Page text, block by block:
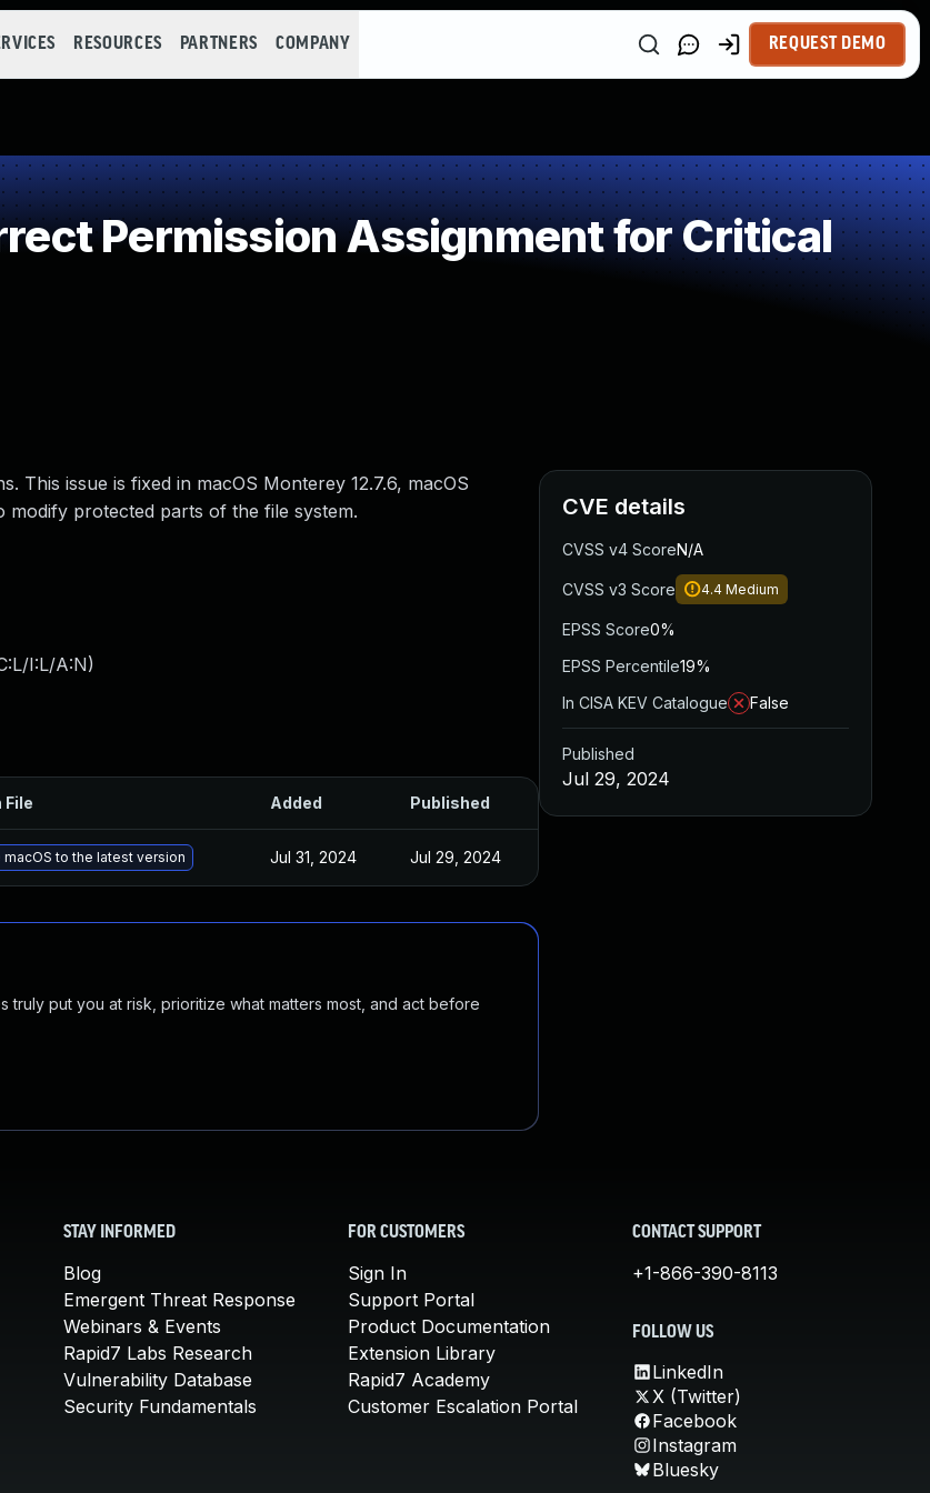
RESOURCES PARTNERS COMPANY REQUEST DEMO
Permission Assignment for Critical
This issue is fixed in macOS Monterey 12.7.6, macOS
modify protected parts of the file system.
I:L/A:N)
File Added Published
macOS to the latest version Jul 31, 2024 Jul 29, 2024
put you at risk, prioritize what matters most, and act before
CVE details
CVSS v4 ScoreN/A
CVSS v3 Score 4.4 Medium
EPSS Score0%
EPSS Percentile19%
In CISA KEV Catalogue
False
Published
Jul 29, 2024
STAY INFORMED
Blog
Emergent Threat Response
Webinars & Events
Rapid7 Labs Research
Vulnerability Database
Security Fundamentals
FOR CUSTOMERS
Sign In
Support Portal
Product Documentation
Extension Library
Rapid7 Academy
Customer Escalation Portal
CONTACT SUPPORT
+1-866-390-8113
FOLLOW US
LinkedIn
X (Twitter)
Facebook
Instagram
Bluesky